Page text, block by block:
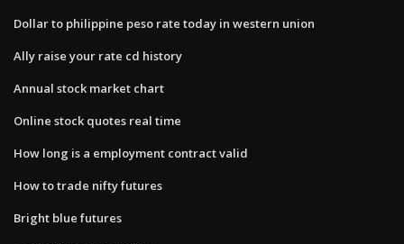
Dollar to philippine peso rate today in western union
Ally raise your rate cd history
Annual stock market chart
Online stock quotes real time
How long is a employment contract valid
How to trade nifty futures
Bright blue futures